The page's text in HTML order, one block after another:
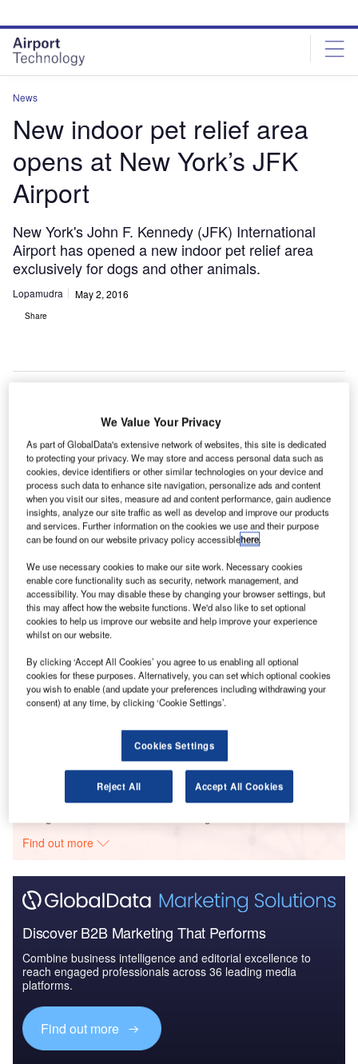
site
menu
page
content
News
New indoor pet relief area
opens at New York’s JFK
Airport
New York's John F. Kennedy (JFK) International
Airport has opened a new indoor pet relief area
exclusively for dogs and other animals.
Lopamudra May 2, 2016
Share
N
ew York’s John F. Kennedy (JFK) International
Airport has opened a new indoor pet relief area
exclusively for dogs and other animals.
The 70ft2post-security pet relief area was designed
by the JFK International Air Terminal (JFKIAT), the operator
of Terminal Four of JFK Airport, and the US Guide Dog
Foundation.
Go deeper with GlobalData
Reports
to 2025: Market B...
Reports
Arabia to 2025: Ma...
Go deeper with GlobalData
Find out more
Discover B2B Marketing That Performs
Combine business intelligence and editorial excellence to
reach engaged professionals across 36 leading media
platforms.
Find out more
We Value Your Privacy
As part of GlobalData's extensive network of websites, this site is dedicated
to protecting your privacy. We may store and access personal data such as
cookies, device identifiers or other similar technologies on your device and
process such data to enhance site navigation, personalize ads and content
when you visit our sites, measure ad and content performance, gain audience
insights, analyze our site traffic as well as develop and improve our products
and services. Further information on the cookies we use and their purpose
can be found on our website privacy policy accessiblehere.
We use necessary cookies to make our site work. Necessary cookies
enable core functionality such as security, network management, and
accessibility. You may disable these by changing your browser settings, but
this may affect how the website functions. We'd also like to set optional
cookies to help us improve our website and help improve your experience
whilst on our website.
By clicking ‘Accept All Cookies’ you agree to us enabling all optional
cookies for these purposes. Alternatively, you can set which optional cookies
you wish to enable (and update your preferences including withdrawing your
consent) at any time, by clicking ‘Cookie Settings’.
Cookies Settings
Reject All Accept All Cookies